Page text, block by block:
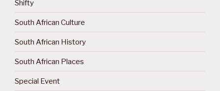
Shifty
South African Culture
South African History
South African Places
Special Event